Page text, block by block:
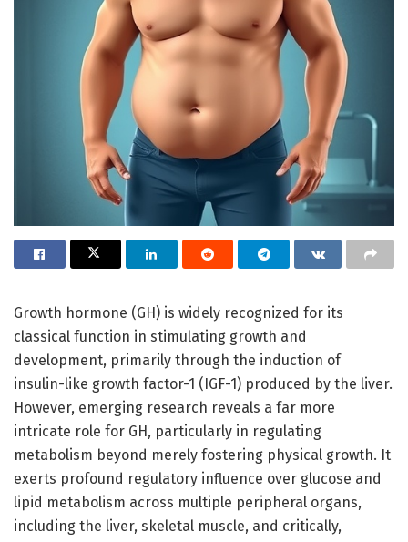
Growth hormone (GH) is widely recognized for its
classical function in stimulating growth and
development, primarily through the induction of
insulin-like growth factor-1 (IGF-1) produced by the liver.
However, emerging research reveals a far more
intricate role for GH, particularly in regulating
metabolism beyond merely fostering physical growth. It
exerts profound regulatory influence over glucose and
lipid metabolism across multiple peripheral organs,
including the liver, skeletal muscle, and critically,